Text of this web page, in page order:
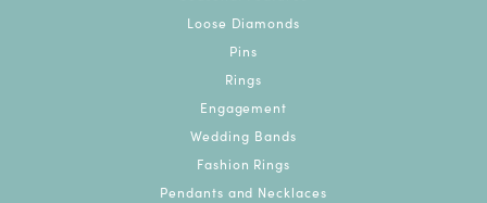
Loose Diamonds
Pins
Rings
Engagement
Wedding Bands
Fashion Rings
Pendants and Necklaces